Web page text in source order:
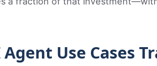
Agent Use Cases